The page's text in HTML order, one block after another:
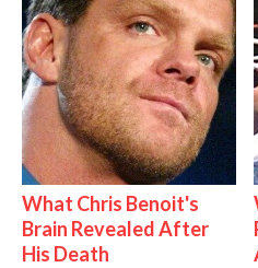
What Chris Benoit's
Brain Revealed After
His Death